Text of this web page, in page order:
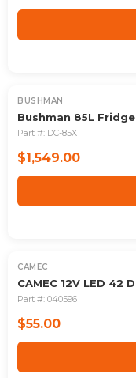
BUSHMAN
Bushman 85L
Part #: DC-85X
$1,549.00
CAMEC
CAMEC 12V LED 42
Part #: 040596
$55.00